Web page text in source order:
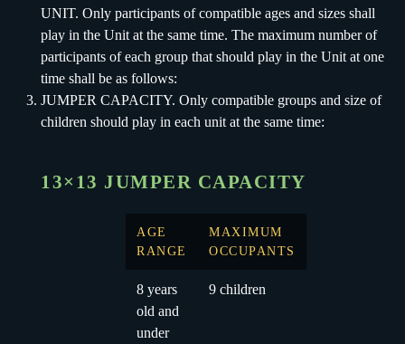
UNIT. Only participants of compatible ages and sizes shall
play in the Unit at the same time. The maximum number of
participants of each group that should play in the Unit at one
time shall be as follows:
JUMPER CAPACITY. Only compatible groups and size of
children should play in each unit at the same time:
13×13 JUMPER CAPACITY
AGE
RANGE
MAXIMUM
OCCUPANTS
8 years
old and
under
9 children